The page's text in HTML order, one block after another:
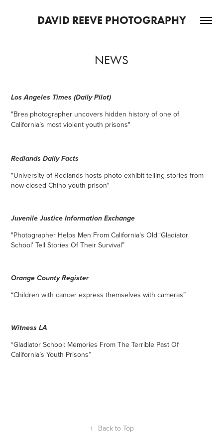
DAVID REEVE PHOTOGRAPHY
NEWS
Los Angeles Times (Daily Pilot)
"Brea photographer uncovers hidden history of one of
California’s most violent youth prisons"
Redlands Daily Facts
"University of Redlands hosts photo exhibit telling stories from
now-closed Chino youth prison"
Juvenile Justice Information Exchange
"Photographer Helps Men From California’s Old ‘Gladiator
School’ Tell Stories Of Their Survival”
Orange County Register
“Children with cancer express themselves with cameras”
Witness LA
“Gladiator School: Memories From The Terrible Past Of
California’s Youth Prisons”
↑ Back to Top